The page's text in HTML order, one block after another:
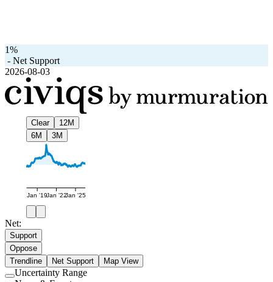
1%
- Net Support
2026-08-03
Clear
12M
6M
3M
Jan '19Jan '22Jan '25
Net:
Support
Oppose
Trendline
Net Support Map View
Use
Uncertainty Range